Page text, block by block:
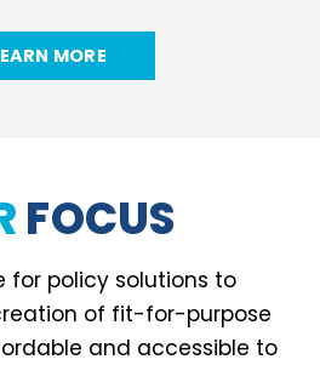
MORE
FOCUS
for policy solutions to
of fit-for-purpose
and accessible to